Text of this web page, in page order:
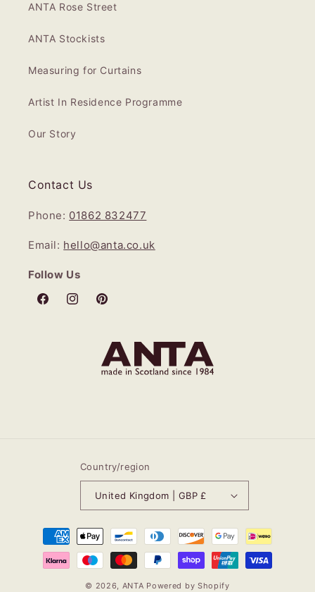
ANTA Rose Street
ANTA Stockists
Measuring for Curtains
Artist In Residence Programme
Our Story
Contact Us
Phone: 01862 832477
Email: hello@anta.co.uk
Follow Us
FacebookInstagramPinterest
Country/region
United Kingdom | GBP £
Payment
methods
© 2026, ANTA Powered by Shopify